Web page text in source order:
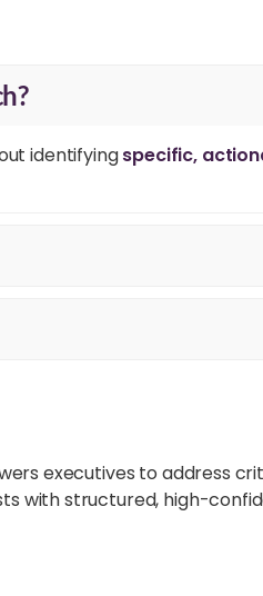
identifyingspecific,
executives to address
with structured, high-